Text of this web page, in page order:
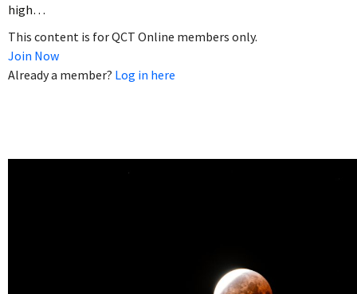
high…
This content is for QCT Online members only.
Join Now
Already a member? Log in here